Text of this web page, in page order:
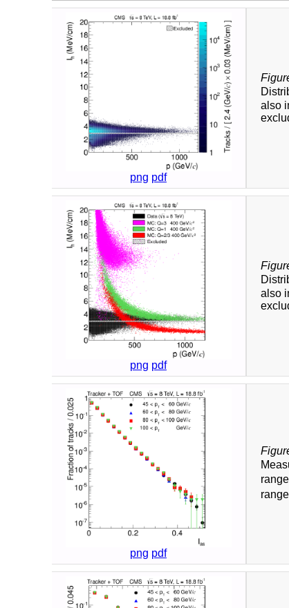
png pdf
also
png pdf
also
png pdf